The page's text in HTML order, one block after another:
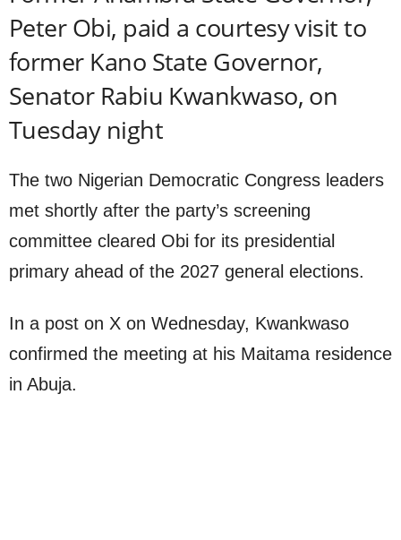
Peter Obi, paid a courtesy visit to
former Kano State Governor,
Senator Rabiu Kwankwaso, on
Tuesday night
The two Nigerian Democratic Congress leaders
met shortly after the party’s screening
committee cleared Obi for its presidential
primary ahead of the 2027 general elections.
In a post on X on Wednesday, Kwankwaso
confirmed the meeting at his Maitama residence
in Abuja.